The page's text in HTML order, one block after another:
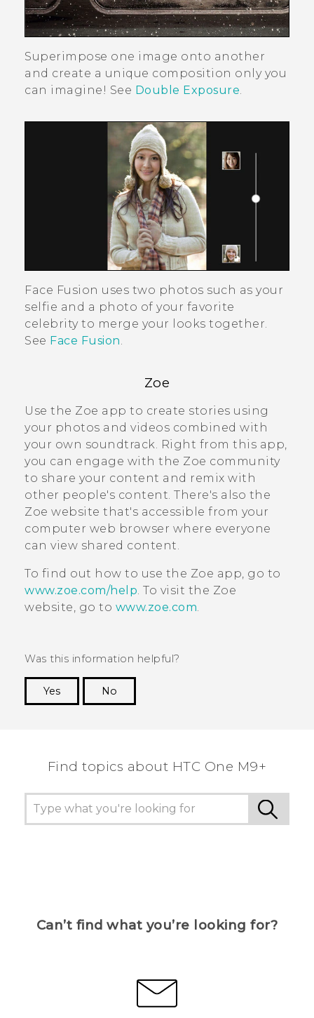
Superimpose one image onto another
and create a unique composition only you
can imagine! See Double Exposure.
Face Fusion uses two photos such as your
selfie and a photo of your favorite
celebrity to merge your looks together.
See Face Fusion.
Zoe
Use the Zoe app to create stories using
your photos and videos combined with
your own soundtrack. Right from this app,
you can engage with the Zoe community
to share your content and remix with
other people's content. There's also the
Zoe website that's accessible from your
computer web browser where everyone
can view shared content.
To find out how to use the Zoe app, go to
www.zoe.com/help. To visit the Zoe
website, go to www.zoe.com.
Was this information helpful?
Yes
No
Find topics about HTC One M9+
Can’t find what you’re looking for?